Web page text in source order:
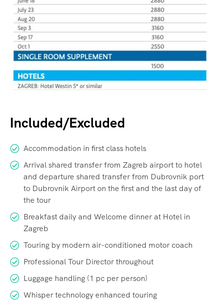
Included/Excluded
Accommodation in first class hotels
Arrival shared transfer from Zagreb airport to hotel
and departure shared transfer from Dubrovnik port
to Dubrovnik Airport on the first and the last day of
the tour
Breakfast daily and Welcome dinner at Hotel in
Zagreb
Touring by modern air-conditioned motor coach
Professional Tour Director throughout
Luggage handling (1 pc per person)
Whisper technology enhanced touring